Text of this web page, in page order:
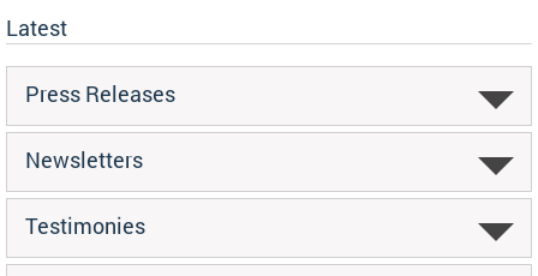
Latest
Press Releases
Newsletters
Testimonies